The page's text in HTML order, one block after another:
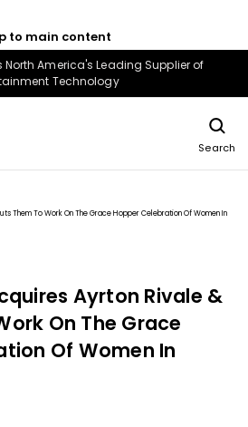
to main content
North America's Leading Supplier of
Technology
Search
Them To Work On The Grace Hopper Celebration Of Women In
Ayrton Rivale &
On The Grace
Of Women In